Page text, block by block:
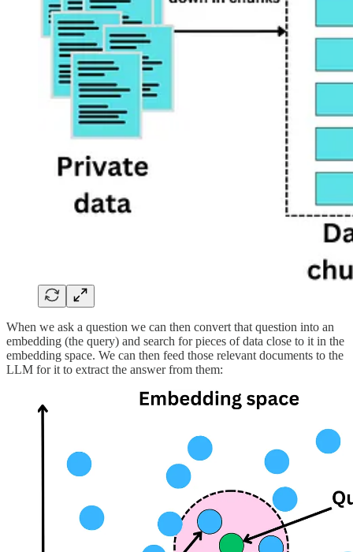
When we ask a question we can then convert that question into an
embedding (the query) and search for pieces of data close to it in the
embedding space. We can then feed those relevant documents to the
LLM for it to extract the answer from them: